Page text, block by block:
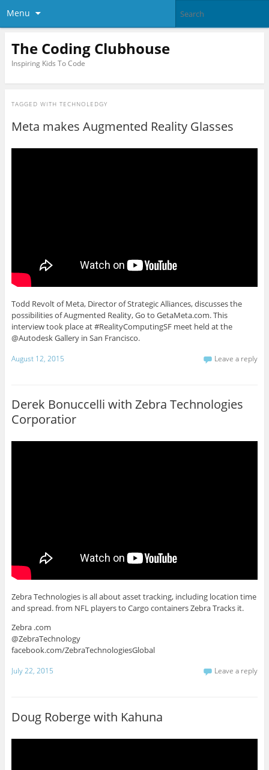
Menu
The Coding Clubhouse
Inspiring Kids To Code
TAGGED WITH TECHNOLEDGY
Meta makes Augmented Reality Glasses
Todd Revolt of Meta, Director of Strategic Alliances, discusses the
possibilities of Augmented Reality, Go to GetaMeta.com. This
interview took place at #RealityComputingSF meet held at the
@Autodesk Gallery in San Francisco.
August 12, 2015 Leave a reply
Derek Bonuccelli with Zebra Technologies
Corporatior
Zebra Technologies is all about asset tracking, including location time
and spread. from NFL players to Cargo containers Zebra Tracks it.
Zebra .com
@ZebraTechnology
facebook.com/ZebraTechnologiesGlobal
July 22, 2015 Leave a reply
Doug Roberge with Kahuna